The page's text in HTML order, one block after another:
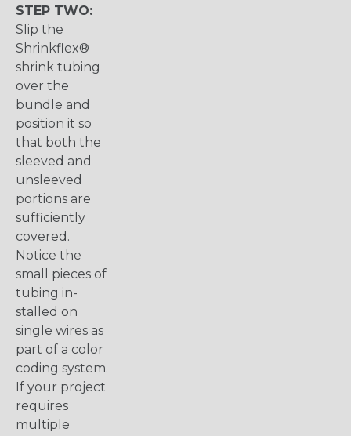
STEP TWO:
Slip the
Shrinkflex®
shrink tubing
over the
bundle and
position it so
that both the
sleeved and
unsleeved
portions are
sufficiently
covered.
Notice the
small pieces of
tubing in-
stalled on
single wires as
part of a color
coding system.
If your project
requires
multiple